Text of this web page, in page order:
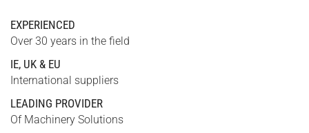
EXPERIENCED
Over 30 years in the field
IE, UK & EU
International suppliers
LEADING PROVIDER
Of Machinery Solutions